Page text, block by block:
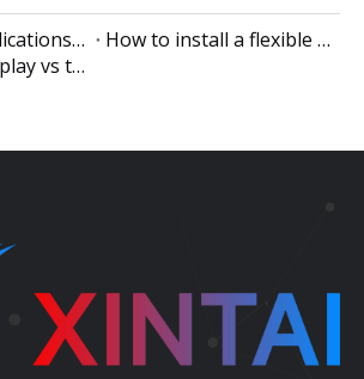
10 creative applications of flexible LED displays
How to install a flexible LED display
Flexible LED display vs traditional LED display